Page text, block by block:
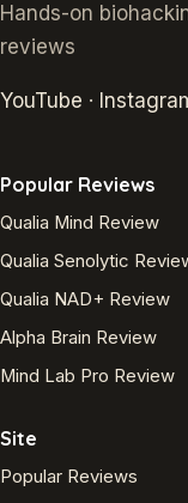
Hands-on
reviews
YouTube ·
Popular Reviews
Qualia Mind Review
Qualia Senolytic
Qualia NAD+ Review
Alpha Brain Review
Mind Lab Pro Review
Site
Popular Reviews